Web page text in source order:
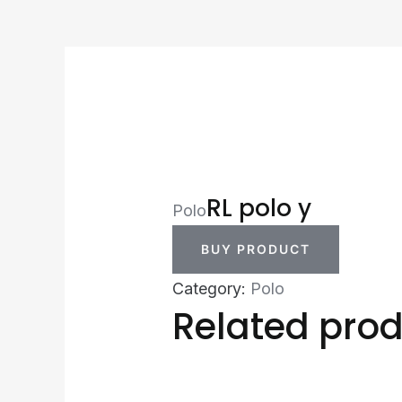
PoloRL polo y
BUY PRODUCT
Category: Polo
Related